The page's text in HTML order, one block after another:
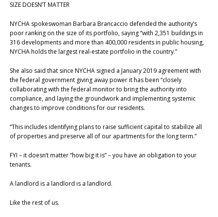
SIZE DOESN’T MATTER
NYCHA spokeswoman Barbara Brancaccio defended the authority’s
poor ranking on the size of its portfolio, saying “with 2,351 buildings in
316 developments and more than 400,000 residents in public housing,
NYCHA holds the largest real-estate portfolio in the country.”
She also said that since NYCHA signed a January 2019 agreement with
the federal government giving away power it has been “closely
collaborating with the federal monitor to bring the authority into
compliance, and laying the groundwork and implementing systemic
changes to improve conditions for our residents.
“This includes identifying plans to raise sufficient capital to stabilize all
of properties and preserve all of our apartments for the long term.”
FYI – it doesn’t matter “how big it is” – you have an obligation to your
tenants.
A landlord is a landlord is a landlord.
Like the rest of us.